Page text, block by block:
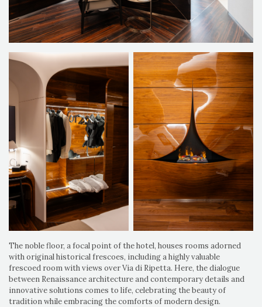
The noble floor, a focal point of the hotel, houses rooms adorned
with original historical frescoes, including a highly valuable
frescoed room with views over Via di Ripetta. Here, the dialogue
between Renaissance architecture and contemporary details and
innovative solutions comes to life, celebrating the beauty of
tradition while embracing the comforts of modern design.